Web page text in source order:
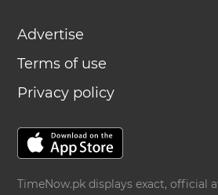
Advertise
Terms of use
Privacy policy
TimeNow.pk displays exact, official